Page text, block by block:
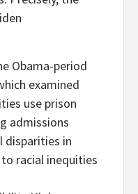
Obama-period
examined
use prison
admissions
disparities in
racial inequities